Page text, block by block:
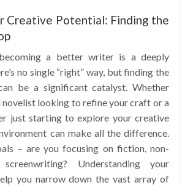
Creative Potential: Finding the
a better writer is a deeply
no single “right” way, but finding the
be a significant catalyst. Whether
novelist looking to refine your craft or a
just starting to explore your creative
can make all the difference.
– are you focusing on fiction, non-
Understanding your
you narrow down the vast array of